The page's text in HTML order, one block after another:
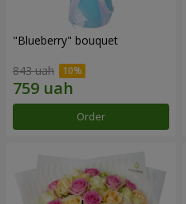
"Blueberry" bouquet
843 uah
Order